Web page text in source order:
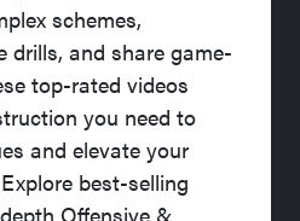
schemes,
drills, and share game-
top-rated videos
you need to
and elevate your
best-selling
Offensive &